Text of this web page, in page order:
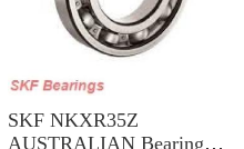
SKF NKXR35Z
AUSTRALIAN Bearing